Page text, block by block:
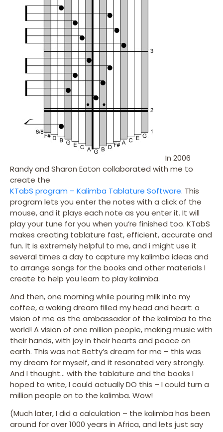
In 2006
Randy and Sharon Eaton collaborated with me to
create the
KTabS program – Kalimba Tablature Software. This
program lets you enter the notes with a click of the
mouse, and it plays each note as you enter it. It will
play your tune for you when you’re finished too. KTabS
makes creating tablature fast, efficient, accurate and
fun. It is extremely helpful to me, and i might use it
several times a day to capture my kalimba ideas and
to arrange songs for the books and other materials I
create to help you learn to play kalimba.
And then, one morning while pouring milk into my
coffee, a waking dream filled my head and heart: a
vision of me as the ambassador of the kalimba to the
world! A vision of one million people, making music with
their hands, with joy in their hearts and peace on
earth. This was not Betty’s dream for me – this was
my dream for myself, and it resonated very strongly.
And I thought… with the tablature and the books I
hoped to write, I could actually DO this – I could turn a
million people on to the kalimba. Wow!
(Much later, I did a calculation – the kalimba has been
around for over 1000 years in Africa, and lets just say